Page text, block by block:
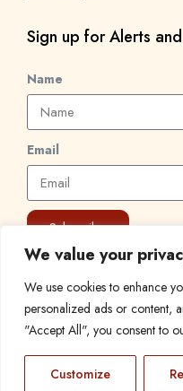
We value your
We use cookies to enhance
personalized ads or content,
"Accept All", you consent to
Customize
Sign up for Alerts
Name
Email
Subscribe
© 2024 Find a Job in